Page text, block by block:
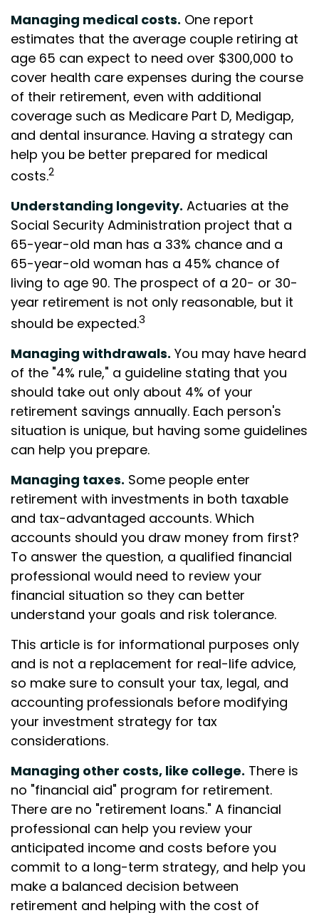
Managing medical costs. One report
estimates that the average couple retiring at
age 65 can expect to need over $300,000 to
cover health care expenses during the course
of their retirement, even with additional
coverage such as Medicare Part D, Medigap,
and dental insurance. Having a strategy can
help you be better prepared for medical
costs.2
Understanding longevity. Actuaries at the
Social Security Administration project that a
65-year-old man has a 33% chance and a
65-year-old woman has a 45% chance of
living to age 90. The prospect of a 20- or 30-
year retirement is not only reasonable, but it
should be expected.3
Managing withdrawals. You may have heard
of the "4% rule," a guideline stating that you
should take out only about 4% of your
retirement savings annually. Each person's
situation is unique, but having some guidelines
can help you prepare.
Managing taxes. Some people enter
retirement with investments in both taxable
and tax-advantaged accounts. Which
accounts should you draw money from first?
To answer the question, a qualified financial
professional would need to review your
financial situation so they can better
understand your goals and risk tolerance.
This article is for informational purposes only
and is not a replacement for real-life advice,
so make sure to consult your tax, legal, and
accounting professionals before modifying
your investment strategy for tax
considerations.
Managing other costs, like college. There is
no "financial aid" program for retirement.
There are no "retirement loans." A financial
professional can help you review your
anticipated income and costs before you
commit to a long-term strategy, and help you
make a balanced decision between
retirement and helping with the cost of